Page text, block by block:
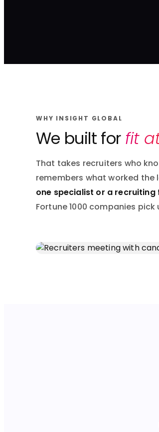
WHY INSIGHT GLOBAL
We built for fit
That takes recruiters who
remembers what worked the
one specialist or a
Fortune 1000 companies pick